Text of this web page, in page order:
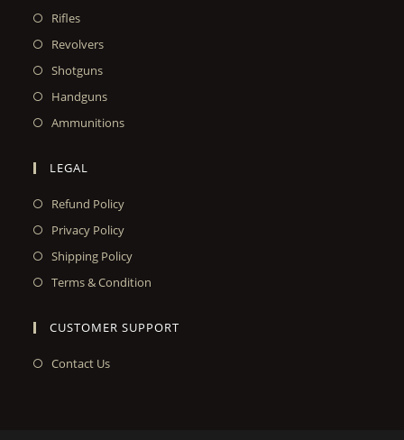
Rifles
Revolvers
Shotguns
Handguns
Ammunitions
LEGAL
Refund Policy
Privacy Policy
Shipping Policy
Terms & Condition
CUSTOMER SUPPORT
Contact Us